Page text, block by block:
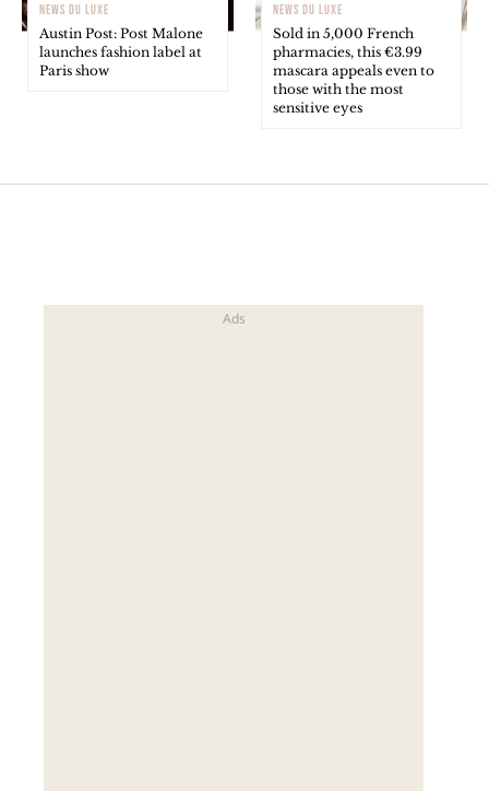
NEWS DU LUXE
Austin Post: Post Malone
launches fashion label at
Paris show
NEWS DU LUXE
Sold in 5,000 French
pharmacies, this €3.99
mascara appeals even to
those with the most
sensitive eyes